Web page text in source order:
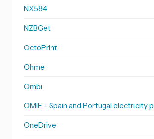
NX584
NZBGet
OctoPrint
Ohme
Ombi
OMIE - Spain and Portugal electricity
OneDrive